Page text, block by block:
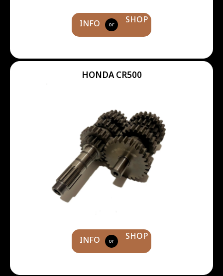
INFO or SHOP
HONDA CR500
INFO or SHOP